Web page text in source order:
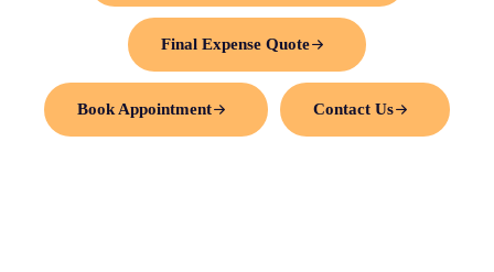
Final Expense Quote
Book Appointment Contact Us